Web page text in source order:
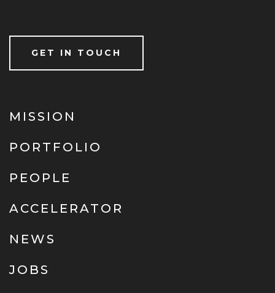
GET IN TOUCH
MISSION
PORTFOLIO
PEOPLE
ACCELERATOR
NEWS
JOBS